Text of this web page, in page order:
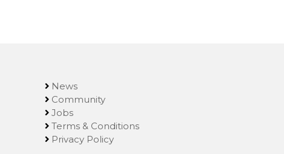
News
Community
Jobs
Terms & Conditions
Privacy Policy